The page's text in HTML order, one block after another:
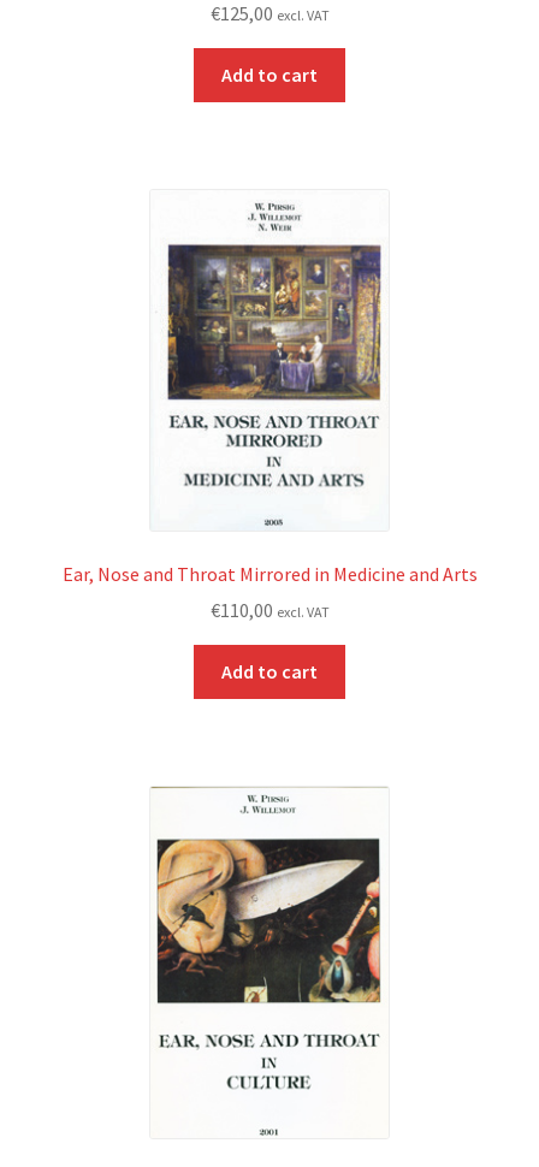
€125,00 excl. VAT
Add to cart
Ear, Nose and Throat Mirrored in Medicine and Arts
€110,00 excl. VAT
Add to cart